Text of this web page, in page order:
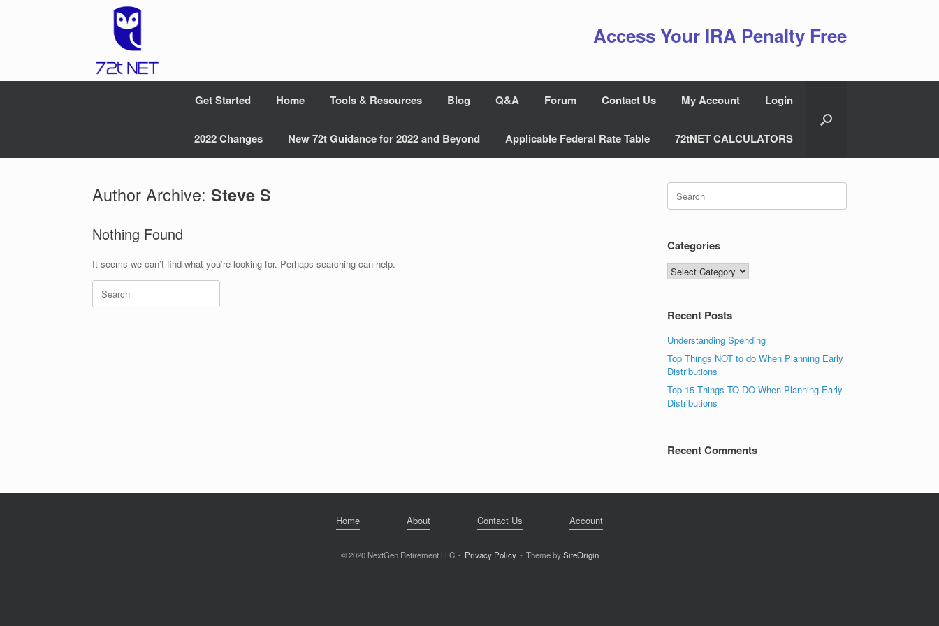
Access Your IRA Penalty Free
Get Started Home Tools & Resources Blog Q&A Forum Contact Us My Account Login
2022 Changes New 72t Guidance for 2022 and Beyond Applicable Federal Rate Table 72tNET CALCULATORS
Author Archive: Steve S
Nothing Found
It seems we can’t find what you’re looking for. Perhaps searching can help.
Search
for:
Search
for:
Categories
Categories
Recent Posts
Understanding Spending
Top Things NOT to do When Planning Early
Distributions
Top 15 Things TO DO When Planning Early
Distributions
Recent Comments
Home About Contact Us Account
© 2020 NextGen Retirement LLC Privacy Policy Theme bySiteOrigin